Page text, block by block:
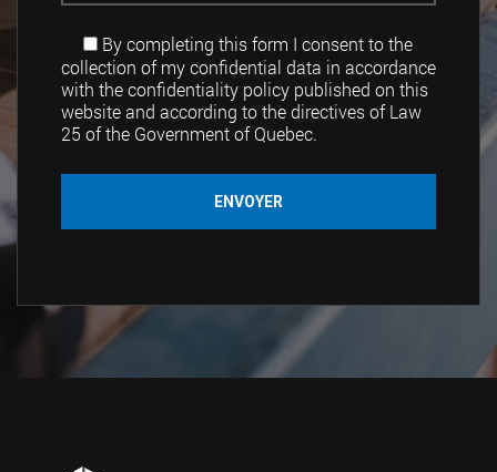
By completing this form I consent to the
collection of my confidential data in accordance
with the confidentiality policy published on this
website and according to the directives of Law
25 of the Government of Quebec.